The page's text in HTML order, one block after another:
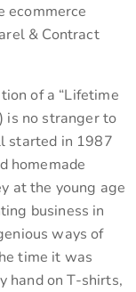
ecommerce
& Contract
of a “Lifetime
is no stranger to
started in 1987
homemade
at the young age
business in
ways of
time it was
hand on T-shirts,